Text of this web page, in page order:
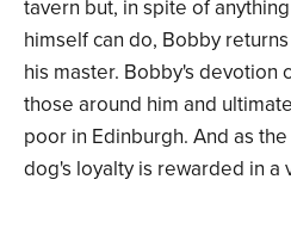
tavern but, in spite of
himself can do, Bobby
his master. Bobby's devotion
those around him and
poor in Edinburgh. And as
dog's loyalty is rewarded in a